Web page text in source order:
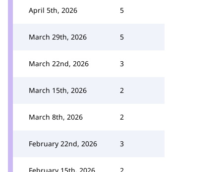
April 5th, 2026 5
March 29th, 2026 5
March 22nd, 2026 3
March 15th, 2026 2
March 8th, 2026 2
February 22nd, 2026 3